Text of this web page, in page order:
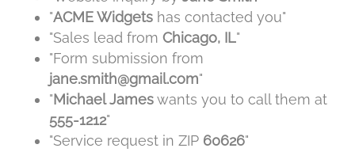
"ACME Widgets has contacted you"
"Sales lead fromChicago, IL"
"Form submission from
jane.smith@gmail.com"
"Michael Jameswants you to call them at
555-1212"
"Service request in ZIP 60626"